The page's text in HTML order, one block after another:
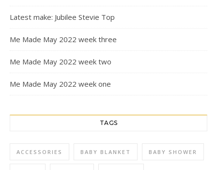
Latest make: Jubilee Stevie Top
Me Made May 2022 week three
Me Made May 2022 week two
Me Made May 2022 week one
TAGS
ACCESSORIES BABY BLANKET BABY SHOWER